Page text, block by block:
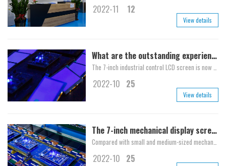
12
2022-11
View details
25
2022-10
What are the outstanding experiences of the 10.1-inch high-definition LCD screen?
View details
25
2022-10
The 7-inch mechanical display screen introduces the characteristics of the 7-inch mechanical display screen in detail